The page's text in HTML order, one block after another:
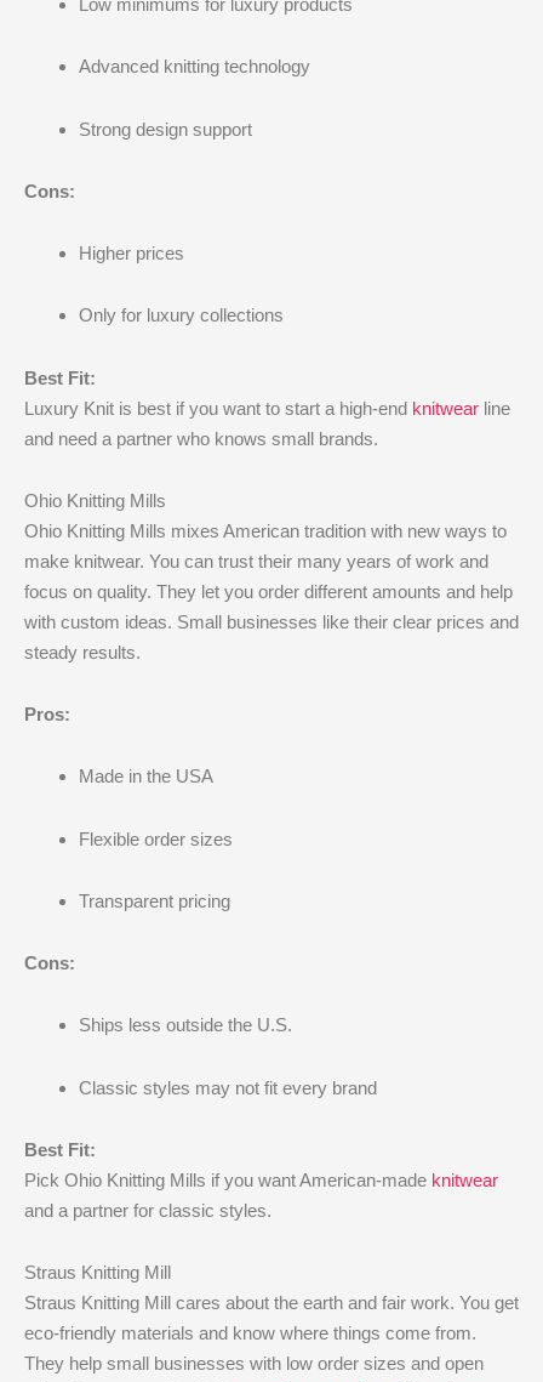
Low minimums for luxury products
Advanced knitting technology
Strong design support
Cons:
Higher prices
Only for luxury collections
Best Fit:
Luxury Knit is best if you want to start a high-end knitwear line
and need a partner who knows small brands.
Ohio Knitting Mills
Ohio Knitting Mills mixes American tradition with new ways to
make knitwear. You can trust their many years of work and
focus on quality. They let you order different amounts and help
with custom ideas. Small businesses like their clear prices and
steady results.
Pros:
Made in the USA
Flexible order sizes
Transparent pricing
Cons:
Ships less outside the U.S.
Classic styles may not fit every brand
Best Fit:
Pick Ohio Knitting Mills if you want American-made knitwear
and a partner for classic styles.
Straus Knitting Mill
Straus Knitting Mill cares about the earth and fair work. You get
eco-friendly materials and know where things come from.
They help small businesses with low order sizes and open